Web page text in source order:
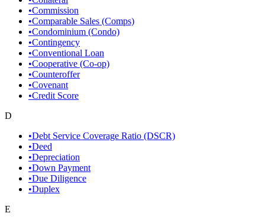
•Commission
•Comparable Sales (Comps)
•Condominium (Condo)
•Contingency
•Conventional Loan
•Cooperative (Co-op)
•Counteroffer
•Covenant
•Credit Score
D
•Debt Service Coverage Ratio (DSCR)
•Deed
•Depreciation
•Down Payment
•Due Diligence
•Duplex
E